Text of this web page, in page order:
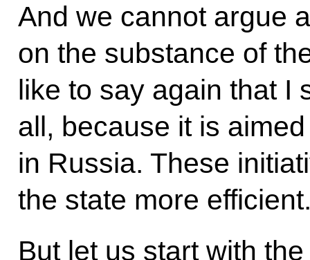
And we cannot argue
on the substance of
like to say again that I
all, because it is
in Russia. These
the state more
But let us start with